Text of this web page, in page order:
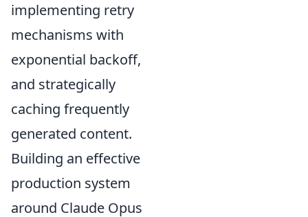
implementing retry
mechanisms with
exponential backoff,
and strategically
caching frequently
generated content.
Building an effective
production system
around Claude Opus